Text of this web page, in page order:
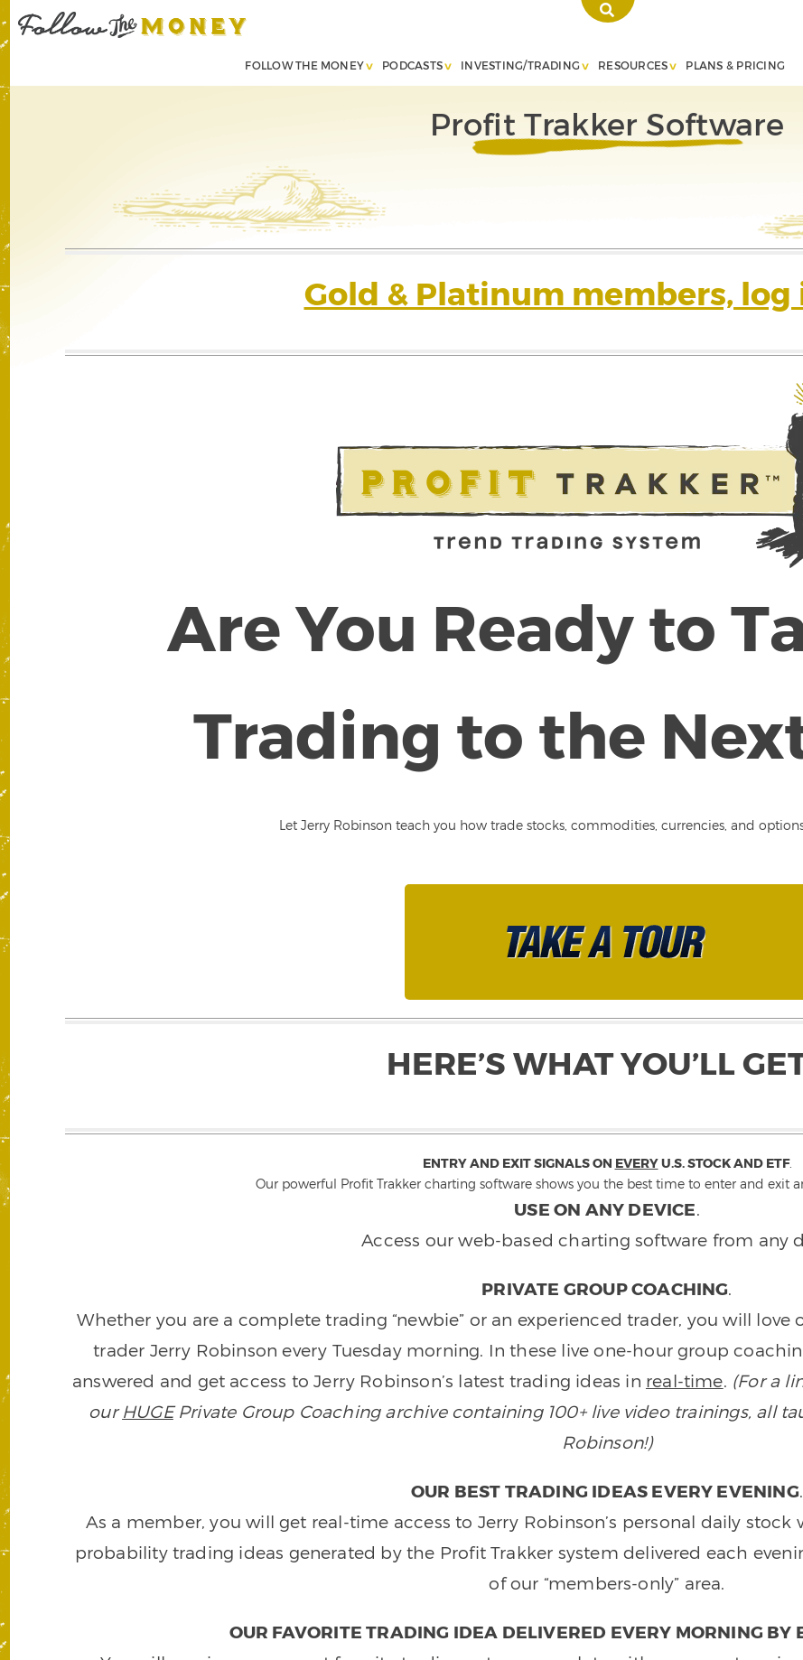
FOLLOW THE MONEY PODCASTS INVESTING/TRADING RESOURCES PLANS & PRICING
Profit Trakker Software
Gold & Platinum members, log
Are You Ready to
Trading to the
Let Jerry Robinson teach you how trade stocks, commodities, currencies, and
HERE’S WHAT YOU’LL
ENTRY AND EXIT SIGNALS ON EVERYU.S. STOCK AND ETF.
Our powerful Profit Trakker charting software shows you the best time to enter and exit
USE ON ANY DEVICE.
Access our web-based charting software from any
PRIVATE GROUP COACHING.
Whether you are a complete trading “newbie” or an experienced trader, you will
trader Jerry Robinson every Tuesday morning. In these live one-hour group
answered and get access to Jerry Robinson’s latest trading ideas in real-time. (For a
ourHUGEPrivate Group Coaching archive containing 100+ live video trainings, all
Robinson!)
OUR BEST TRADING IDEAS EVERY EVENING.
As a member, you will get real-time access to Jerry Robinson’s personal daily
probability trading ideas generated by the Profit Trakker system delivered each
of our “members-only” area.
OUR FAVORITE TRADING IDEA DELIVERED EVERY MORNING BY